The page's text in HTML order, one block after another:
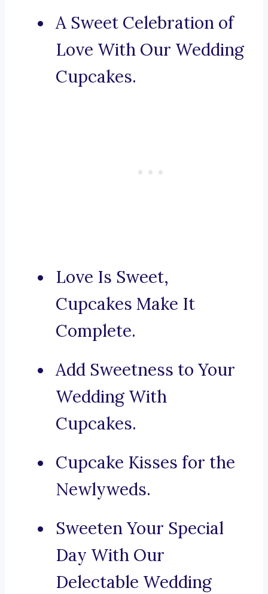
A Sweet Celebration of
Love With Our Wedding
Cupcakes.
Love Is Sweet,
Cupcakes Make It
Complete.
Add Sweetness to Your
Wedding With
Cupcakes.
Cupcake Kisses for the
Newlyweds.
Sweeten Your Special
Day With Our
Delectable Wedding